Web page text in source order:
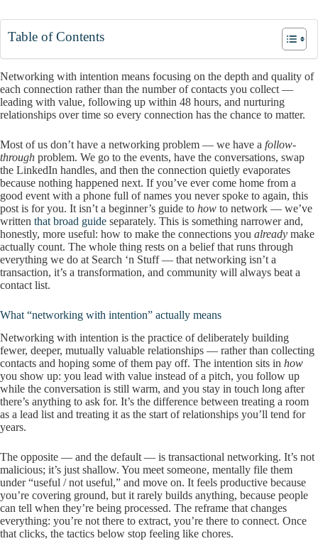
Table of Contents
Networking with intention means focusing on the depth and quality of
each connection rather than the number of contacts you collect —
leading with value, following up within 48 hours, and nurturing
relationships over time so every connection has the chance to matter.
Most of us don’t have a networking problem — we have a follow-
through problem. We go to the events, have the conversations, swap
the LinkedIn handles, and then the connection quietly evaporates
because nothing happened next. If you’ve ever come home from a
good event with a phone full of names you never spoke to again, this
post is for you. It isn’t a beginner’s guide to how to network — we’ve
written that broad guide separately. This is something narrower and,
honestly, more useful: how to make the connections you already make
actually count. The whole thing rests on a belief that runs through
everything we do at Search ‘n Stuff — that networking isn’t a
transaction, it’s a transformation, and community will always beat a
contact list.
What “networking with intention” actually means
Networking with intention is the practice of deliberately building
fewer, deeper, mutually valuable relationships — rather than collecting
contacts and hoping some of them pay off. The intention sits in how
you show up: you lead with value instead of a pitch, you follow up
while the conversation is still warm, and you stay in touch long after
there’s anything to ask for. It’s the difference between treating a room
as a lead list and treating it as the start of relationships you’ll tend for
years.
The opposite — and the default — is transactional networking. It’s not
malicious; it’s just shallow. You meet someone, mentally file them
under “useful / not useful,” and move on. It feels productive because
you’re covering ground, but it rarely builds anything, because people
can tell when they’re being processed. The reframe that changes
everything: you’re not there to extract, you’re there to connect. Once
that clicks, the tactics below stop feeling like chores.